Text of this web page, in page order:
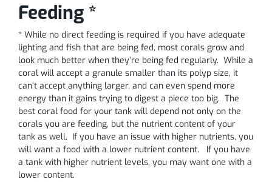
Feeding *
* While no direct feeding is required if you have adequate
lighting and fish that are being fed, most corals grow and
look much better when they’re being fed regularly. While a
coral will accept a granule smaller than its polyp size, it
can’t accept anything larger, and can even spend more
energy than it gains trying to digest a piece too big. The
best coral food for your tank will depend not only on the
corals you are feeding, but the nutrient content of your
tank as well. If you have an issue with higher nutrients, you
will want a food with a lower nutrient content. If you have
a tank with higher nutrient levels, you may want one with a
lower content.